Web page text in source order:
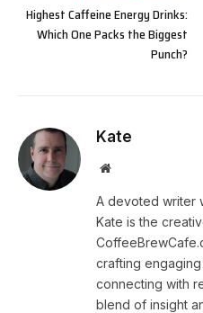
Highest Caffeine Energy Drinks:
Which One Packs the Biggest
Punch?
Kate
Website
A devoted writer
Kate is the
crafting
connecting with
blend of insight